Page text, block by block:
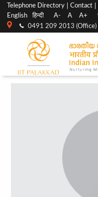
Top
menu
Telephone Directory Contact
English
हिन्दी A- A A+
0491 209 2013 (Office) |
Main
Navigation